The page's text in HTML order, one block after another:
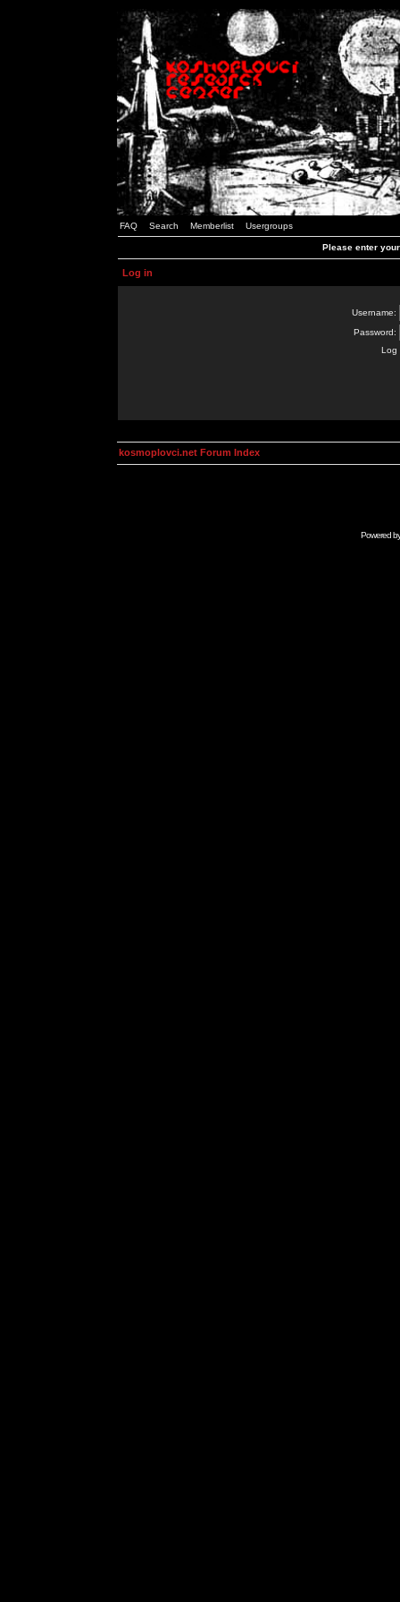
FAQ Search Memberlist Usergroups
Please enter
Log in
Username:
Password:
Log
kosmoplovci.net Forum Index
Powered